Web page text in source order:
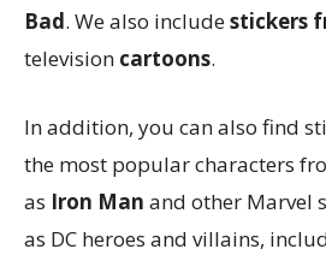
Bad. We also includestickers
television cartoons.
In addition, you can also find
the most popular characters
as Iron Man and other Marvel
as DC heroes and villains,